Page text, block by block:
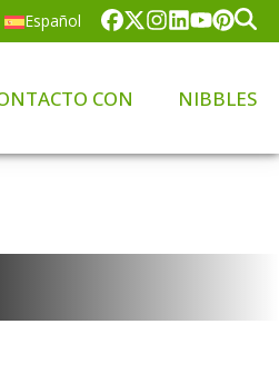
Español
CON NIBBLES